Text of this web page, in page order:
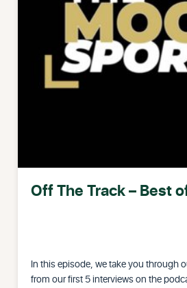
Off The Track – Best
In this episode, we take you through
from our first 5 interviews on the